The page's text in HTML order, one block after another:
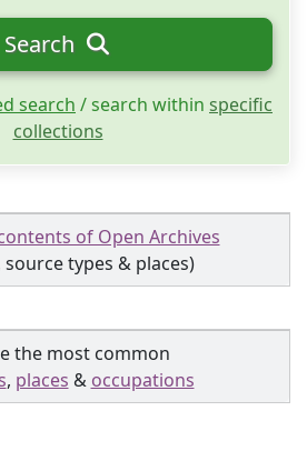
Search
search / search within specific
collections
of Open Archives
source types & places)
the most common
, places & occupations